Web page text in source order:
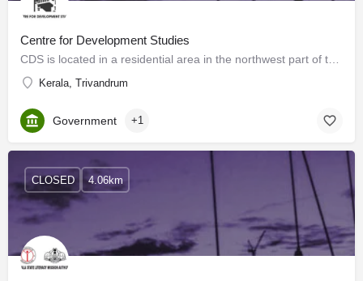
Centre for Development Studies
Kerala, Trivandrum
Government +1
CLOSED 4.06km